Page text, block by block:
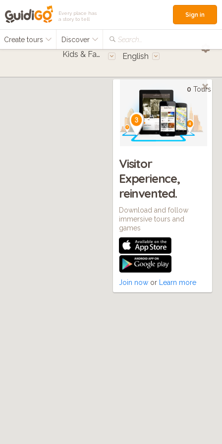
Every place has
a story to tell
Create tours Discover Search...
Sign in
Kids & Families English
0 Tours
Visitor
Experience,
reinvented.
Download and follow
immersive tours and
games
Join now or Learn more